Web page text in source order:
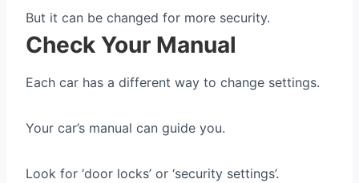
But it can be changed for more security.
Check Your Manual
Each car has a different way to change settings.
Your car’s manual can guide you.
Look for ‘door locks’ or ‘security settings’.